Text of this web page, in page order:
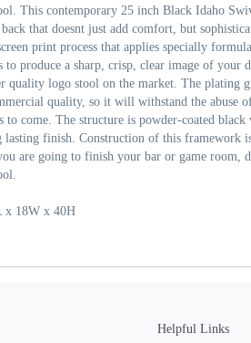
This contemporary 25 inch Black Idaho
that doesnt just add comfort, but
print process that applies specially
to produce a sharp, crisp, clear image of your
quality logo stool on the market. The plating
quality, so it will withstand the abuse
to come. The structure is powder-coated black
lasting finish. Construction of this framework
are going to finish your bar or game room,
x 18W x 40H
Helpful Links